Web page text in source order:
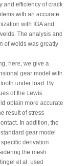
and efficiency of crack
with an accurate
with IGA and
The analysis and
of welds was greatly
here, we give a
gear model with
under load. By
of the Lewis
obtain more accurate
result of stress
In addition, the
gear model
derivation
the mesh
et al. used